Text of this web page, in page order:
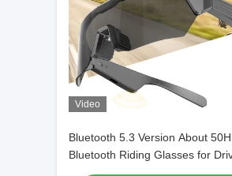
Video
Bluetooth 5.3 Version About
Bluetooth Riding Glasses for